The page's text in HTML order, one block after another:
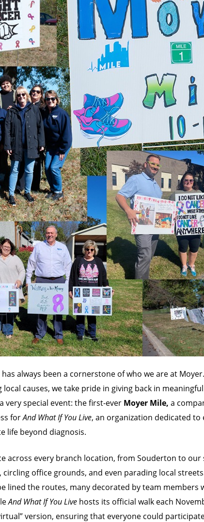
always been a cornerstone of who we are at
causes, we take pride in giving back in
very special event: the first-ever Moyer Mile,a
forAnd What If You Live, an organization dedicated
life beyond diagnosis.
across every branch location, from Souderton to
circling office grounds, and even parading local
lined the routes, many decorated by team members
And What If You Live hosts its official walk each
version, ensuring that everyone could